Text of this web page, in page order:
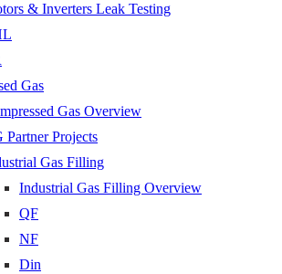
& Inverters Leak Testing
Gas
Gas Overview
Partner Projects
Gas Filling
Industrial Gas Filling Overview
QF
NF
Din